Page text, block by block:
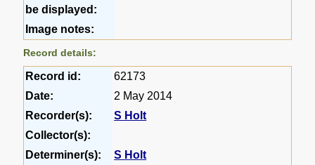
be displayed:
Image notes:
Record details:
Record id:
62173
Date:
2 May 2014
Recorder(s):
S Holt
Collector(s):
Determiner(s):
S Holt